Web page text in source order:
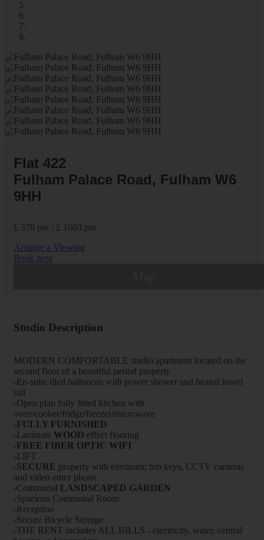
Flat 422
Fulham Palace Road, Fulham W6
9HH
£ 370 pw / £ 1603 pm
Arrange a Viewing
Book now
Studio Description
MODERN COMFORTABLE studio apartment located on the
second floor of a beautiful period property
-En-suite tiled bathroom with power shower and heated towel
rail
-Open plan fully fitted kitchen with
oven/cooker/fridge/freezer/microwave
-FULLY FURNISHED
-Laminate WOOD effect flooring
-FREE FIBER OPTIC WIFI
-LIFT
-SECURE property with electronic fob keys, CCTV cameras
and video entry phone
-Communal LANDSCAPED GARDEN
-Spacious Communal Room
-Reception
-Secure Bicycle Storage
-THE RENT includes ALL BILLS - electricity, water, central